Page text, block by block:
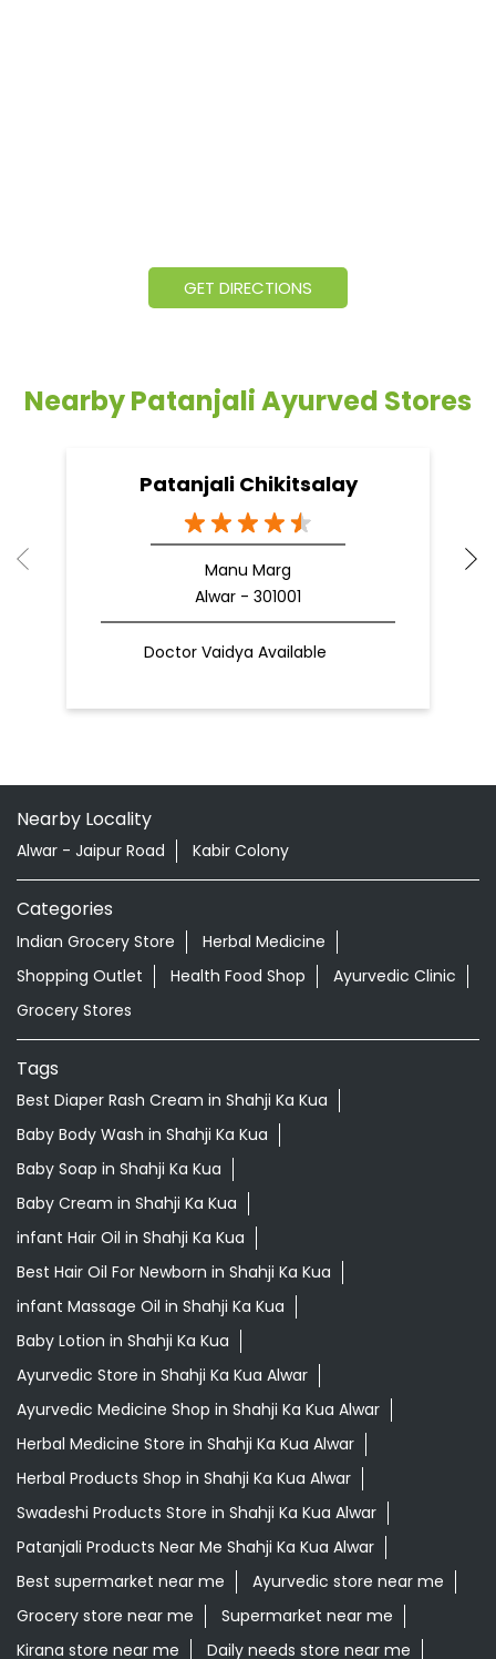
GET DIRECTIONS
Nearby Patanjali Ayurved Stores
Patanjali Chikitsalay
Manu Marg
Alwar - 301001
Doctor Vaidya Available
Nearby Locality
Alwar - Jaipur Road Kabir Colony
Categories
Indian Grocery Store
Herbal Medicine
Shopping Outlet
Health Food Shop
Ayurvedic Clinic
Grocery Stores
Tags
Best Diaper Rash Cream in Shahji Ka Kua
Baby Body Wash in Shahji Ka Kua
Baby Soap in Shahji Ka Kua
Baby Cream in Shahji Ka Kua
infant Hair Oil in Shahji Ka Kua
Best Hair Oil For Newborn in Shahji Ka Kua
infant Massage Oil in Shahji Ka Kua
Baby Lotion in Shahji Ka Kua
Ayurvedic Store in Shahji Ka Kua Alwar
Ayurvedic Medicine Shop in Shahji Ka Kua Alwar
Herbal Medicine Store in Shahji Ka Kua Alwar
Herbal Products Shop in Shahji Ka Kua Alwar
Swadeshi Products Store in Shahji Ka Kua Alwar
Patanjali Products Near Me Shahji Ka Kua Alwar
Best supermarket near me
Ayurvedic store near me
Grocery store near me
Supermarket near me
Kirana store near me
Daily needs store near me